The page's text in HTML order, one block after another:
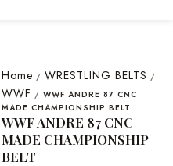
Home / WRESTLING BELTS /
WWF / WWF ANDRE 87 CNC
MADE CHAMPIONSHIP BELT
WWF ANDRE 87 CNC
MADE CHAMPIONSHIP
BELT